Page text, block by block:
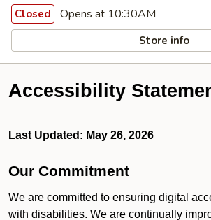
Closed Opens at 10:30AM
Store info
Accessibility
Last Updated: May 26, 2026
Our Commitment
We are committed to ensuring digital
with disabilities. We are continually